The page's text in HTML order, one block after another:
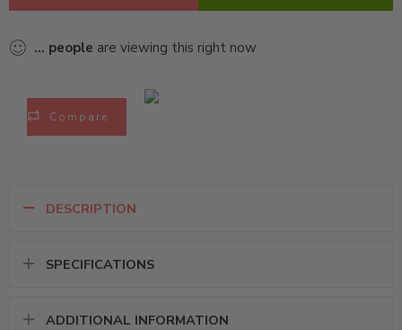
... people are viewing this right now
Compare
DESCRIPTION
SPECIFICATIONS
ADDITIONAL INFORMATION